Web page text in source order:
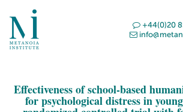
+44(0)20
Effectiveness of school-based
for psychological distress in